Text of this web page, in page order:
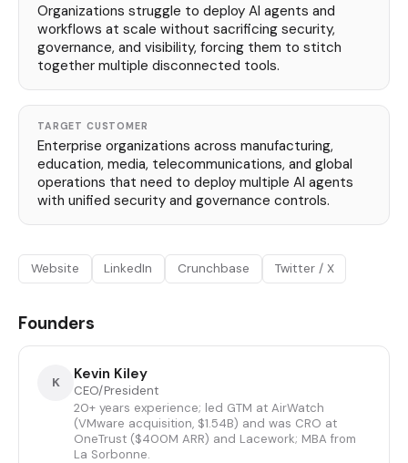
Organizations struggle to deploy AI agents and
workflows at scale without sacrificing security,
governance, and visibility, forcing them to stitch
together multiple disconnected tools.
TARGET CUSTOMER
Enterprise organizations across manufacturing,
education, media, telecommunications, and global
operations that need to deploy multiple AI agents
with unified security and governance controls.
Website LinkedIn Crunchbase Twitter / X
Founders
K Kevin Kiley
CEO/President
20+ years experience; led GTM at AirWatch
(VMware acquisition, $1.54B) and was CRO at
OneTrust ($400M ARR) and Lacework; MBA from
La Sorbonne.